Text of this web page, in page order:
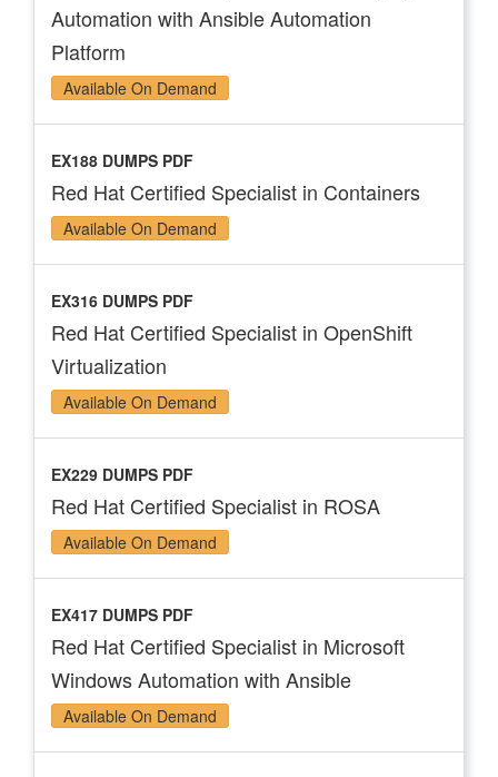
Automation with Ansible Automation
Platform
Available On Demand
EX188 DUMPS PDF
Red Hat Certified Specialist in Containers
Available On Demand
EX316 DUMPS PDF
Red Hat Certified Specialist in OpenShift
Virtualization
Available On Demand
EX229 DUMPS PDF
Red Hat Certified Specialist in ROSA
Available On Demand
EX417 DUMPS PDF
Red Hat Certified Specialist in Microsoft
Windows Automation with Ansible
Available On Demand